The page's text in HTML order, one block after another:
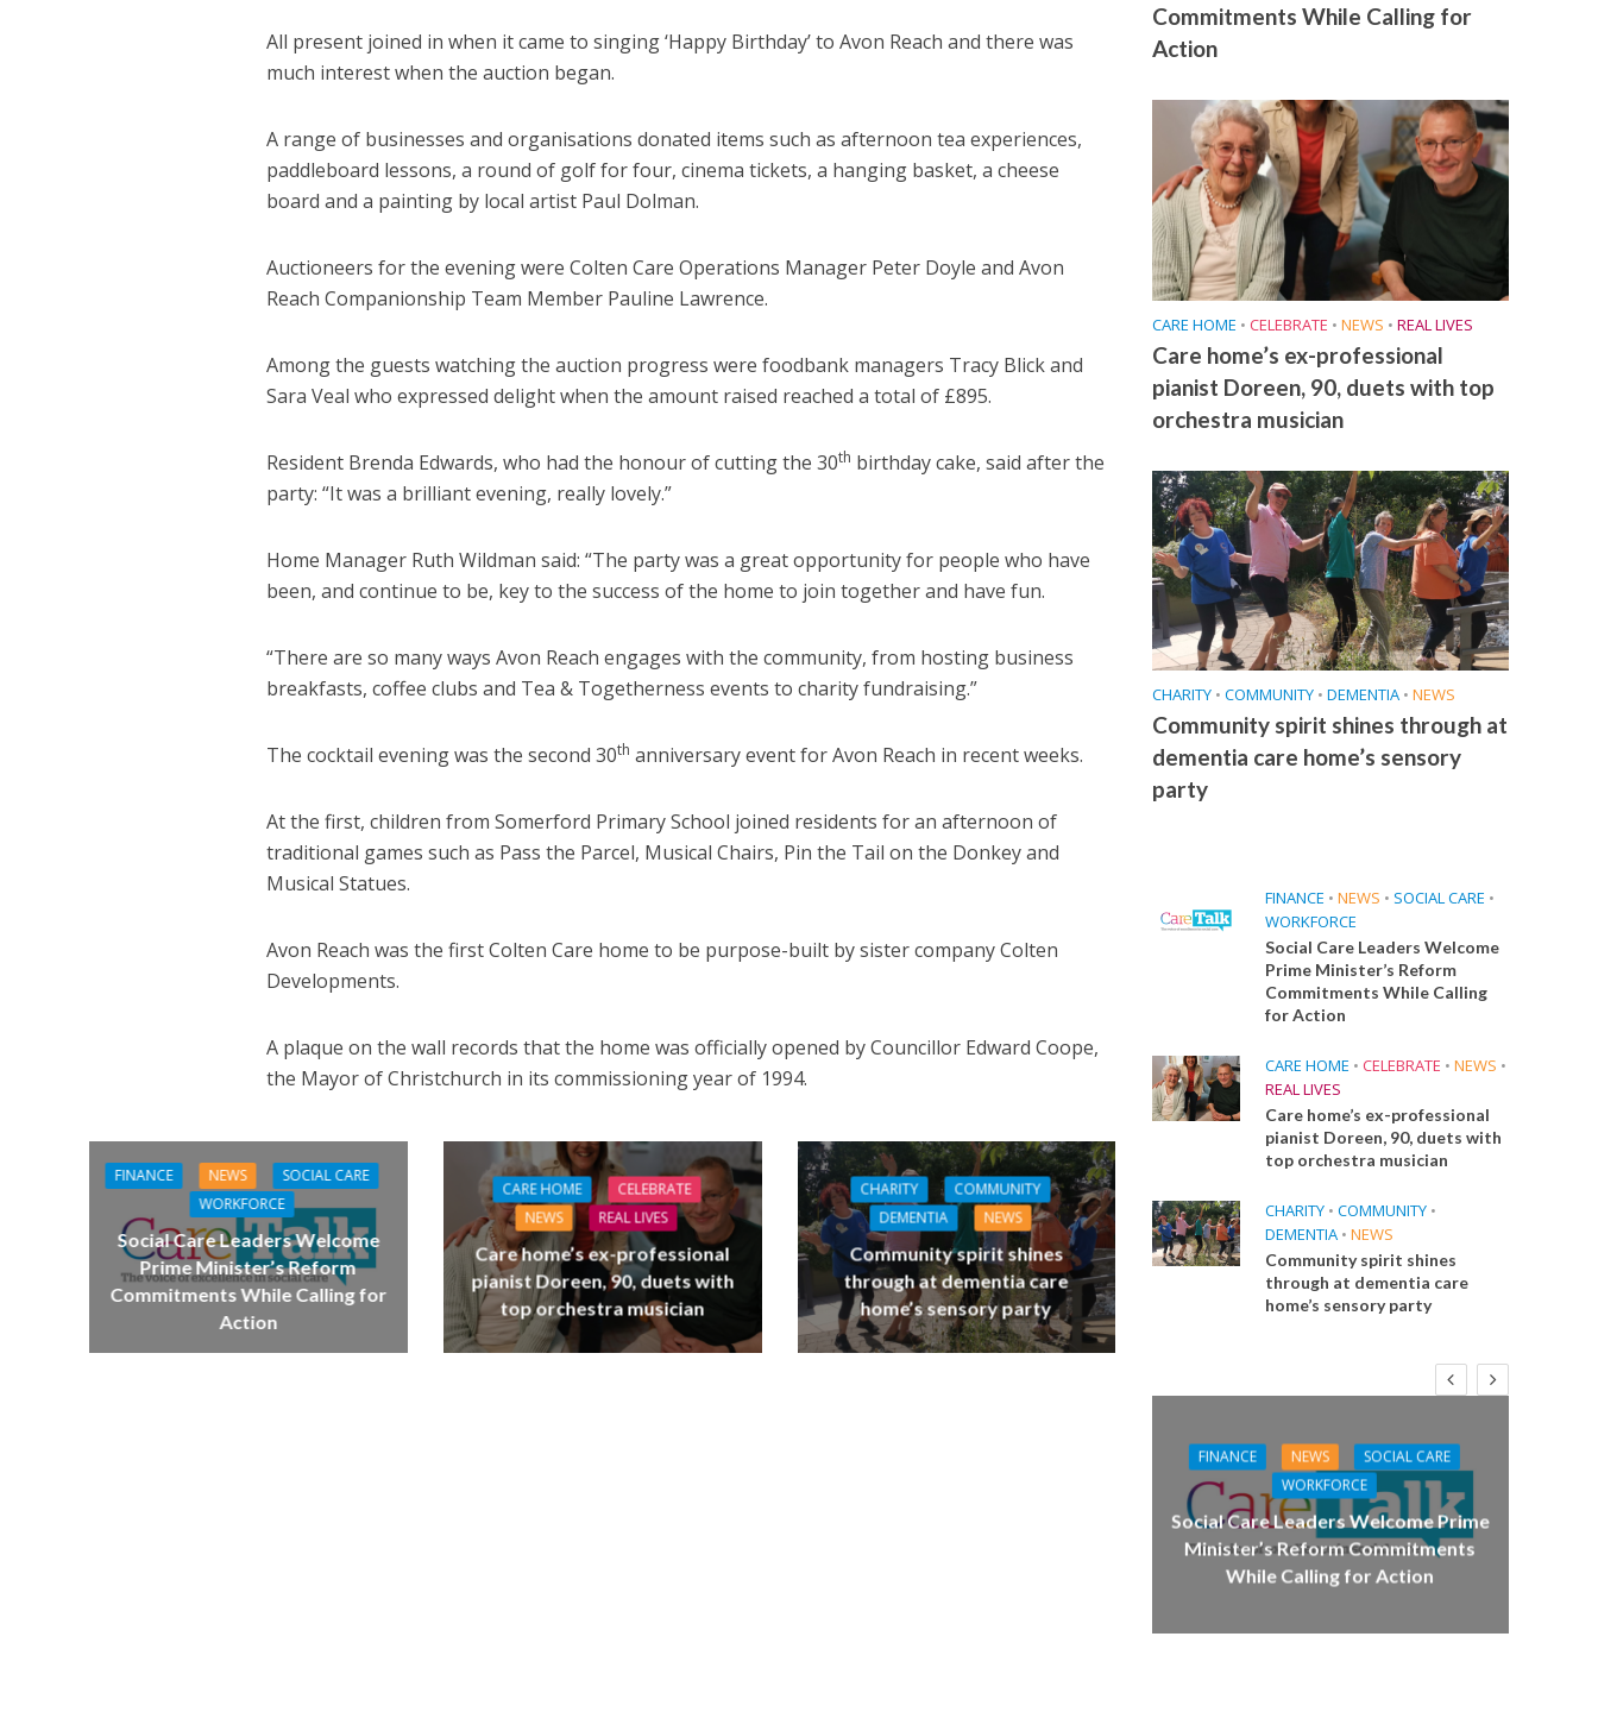
All present joined in when it came to singing ‘Happy Birthday’ to Avon Reach and there was
much interest when the auction began.
A range of businesses and organisations donated items such as afternoon tea experiences,
paddleboard lessons, a round of golf for four, cinema tickets, a hanging basket, a cheese
board and a painting by local artist Paul Dolman.
Auctioneers for the evening were Colten Care Operations Manager Peter Doyle and Avon
Reach Companionship Team Member Pauline Lawrence.
Among the guests watching the auction progress were foodbank managers Tracy Blick and
Sara Veal who expressed delight when the amount raised reached a total of £895.
Resident Brenda Edwards, who had the honour of cutting the 30th birthday cake, said after the
party: “It was a brilliant evening, really lovely.”
Home Manager Ruth Wildman said: “The party was a great opportunity for people who have
been, and continue to be, key to the success of the home to join together and have fun.
“There are so many ways Avon Reach engages with the community, from hosting business
breakfasts, coffee clubs and Tea & Togetherness events to charity fundraising.”
The cocktail evening was the second 30th anniversary event for Avon Reach in recent weeks.
At the first, children from Somerford Primary School joined residents for an afternoon of
traditional games such as Pass the Parcel, Musical Chairs, Pin the Tail on the Donkey and
Musical Statues.
Avon Reach was the first Colten Care home to be purpose-built by sister company Colten
Developments.
A plaque on the wall records that the home was officially opened by Councillor Edward Coope,
the Mayor of Christchurch in its commissioning year of 1994.
FINANCE NEWS
SOCIAL CARE
WORKFORCE
Social Care Leaders Welcome
Prime Minister’s Reform
Commitments While Calling for
Action
CARE HOME
CELEBRATE
NEWS
REAL LIVES
Care home’s ex-professional
pianist Doreen, 90, duets with
top orchestra musician
CHARITY
COMMUNITY
DEMENTIA
NEWS
Community spirit shines
through at dementia care
home’s sensory party
Commitments While Calling for
Action
CARE HOME • CELEBRATE • NEWS • REAL LIVES
Care home’s ex-professional
pianist Doreen, 90, duets with top
orchestra musician
CHARITY • COMMUNITY • DEMENTIA • NEWS
Community spirit shines through at
dementia care home’s sensory
party
FINANCE • NEWS • SOCIAL CARE •
WORKFORCE
Social Care Leaders Welcome
Prime Minister’s Reform
Commitments While Calling
for Action
CARE HOME • CELEBRATE • NEWS •
REAL LIVES
Care home’s ex-professional
pianist Doreen, 90, duets with
top orchestra musician
CHARITY • COMMUNITY •
DEMENTIA • NEWS
Community spirit shines
through at dementia care
home’s sensory party
FINANCE NEWS
SOCIAL CARE
WORKFORCE
Social Care Leaders Welcome Prime
Minister’s Reform Commitments
While Calling for Action